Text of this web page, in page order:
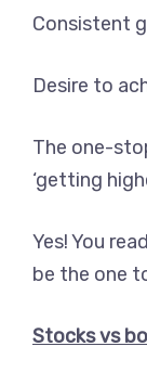
Consistent
Desire to
The one-
‘getting
Yes! You
be the one
Stocks vs